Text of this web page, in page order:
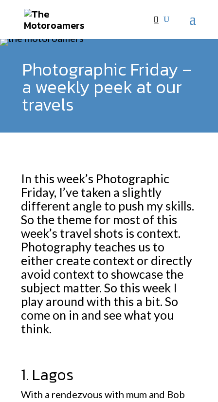
Photographic Friday –
a weekly peek at our
travels
In this week’s Photographic
Friday, I’ve taken a slightly
different angle to push my skills.
So the theme for most of this
week’s travel shots is context.
Photography teaches us to
either create context or directly
avoid context to showcase the
subject matter. So this week I
play around with this a bit. So
come on in and see what you
think.
1. Lagos
With a rendezvous with mum and Bob